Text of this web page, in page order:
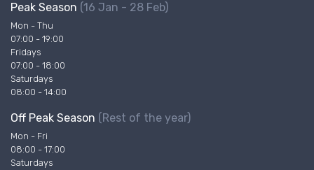
Peak Season (16 Jan - 28 Feb)
Mon - Thu
07:00 - 19:00
Fridays
07:00 - 18:00
Saturdays
08:00 - 14:00
Off Peak Season (Rest of the year)
Mon - Fri
08:00 - 17:00
Saturdays